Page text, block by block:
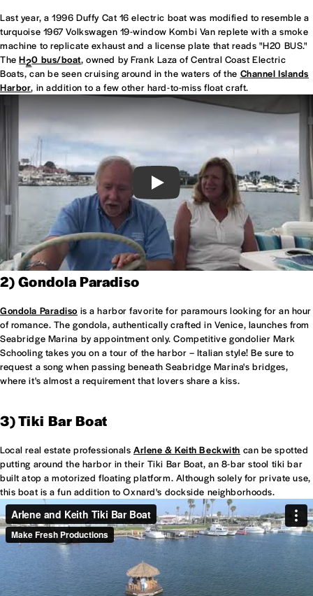
Last year, a 1996 Duffy Cat 16 electric boat was modified to resemble a
turquoise 1967 Volkswagen 19-window Kombi Van replete with a smoke
machine to replicate exhaust and a license plate that reads "H20 BUS."
TheH20 bus/boat, owned by Frank Laza of Central Coast Electric
Boats, can be seen cruising around in the waters of the Channel Islands
Harbor, in addition to a few other hard-to-miss float craft.
Play
2) Gondola Paradiso
Gondola Paradiso is a harbor favorite for paramours looking for an hour
of romance. The gondola, authentically crafted in Venice, launches from
Seabridge Marina by appointment only. Competitive gondolier Mark
Schooling takes you on a tour of the harbor – Italian style! Be sure to
request a song when passing beneath Seabridge Marina's bridges,
where it's almost a requirement that lovers share a kiss.
3) Tiki Bar Boat
Local real estate professionalsArlene & Keith Beckwith can be spotted
putting around the harbor in their Tiki Bar Boat, an 8-bar stool tiki bar
built atop a motorized floating platform. Although solely for private use,
this boat is a fun addition to Oxnard's dockside neighborhoods.